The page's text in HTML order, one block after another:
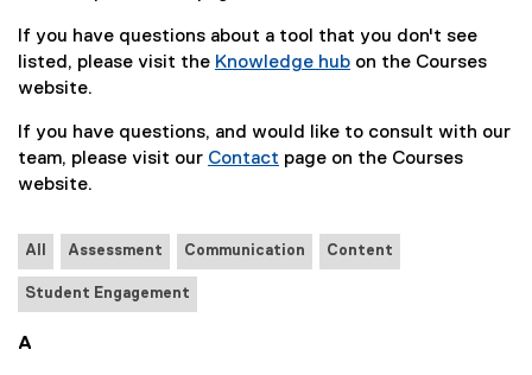
If you have questions about a tool that you don't see
listed, please visit the Knowledge hub on the Courses
website.
If you have questions, and would like to consult with our
team, please visit our Contact page on the Courses
website.
All Assessment Communication Content
Student Engagement
A